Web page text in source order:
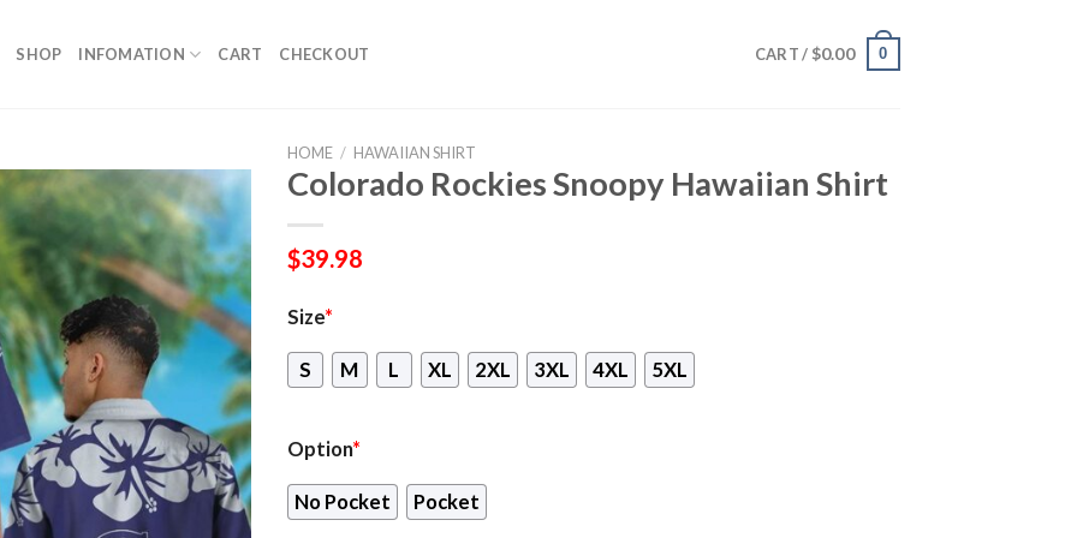
SHOP INFOMATION CART CHECKOUT CART / $0.00 0
HOME / HAWAIIAN SHIRT
Colorado Rockies Snoopy Hawaiian Shirt
$39.98
Size*
S M L XL 2XL 3XL 4XL 5XL
Option*
No Pocket Pocket